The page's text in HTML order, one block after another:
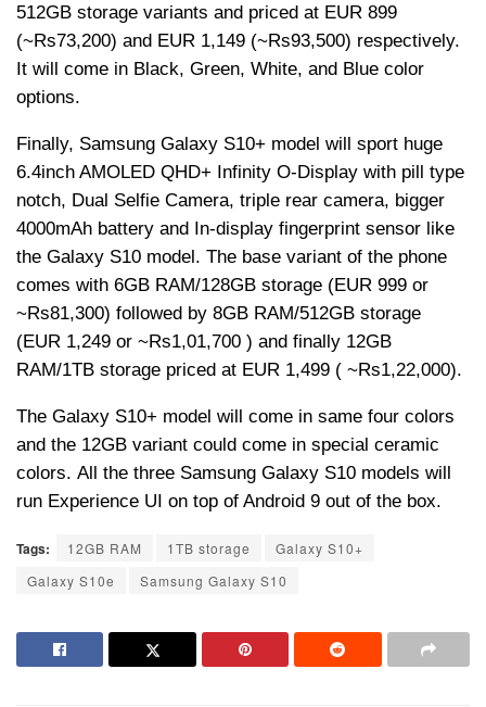
512GB storage variants and priced at EUR 899
(~Rs73,200) and EUR 1,149 (~Rs93,500) respectively.
It will come in Black, Green, White, and Blue color
options.
Finally, Samsung Galaxy S10+ model will sport huge
6.4inch AMOLED QHD+ Infinity O-Display with pill type
notch, Dual Selfie Camera, triple rear camera, bigger
4000mAh battery and In-display fingerprint sensor like
the Galaxy S10 model. The base variant of the phone
comes with 6GB RAM/128GB storage (EUR 999 or
~Rs81,300) followed by 8GB RAM/512GB storage
(EUR 1,249 or ~Rs1,01,700 ) and finally 12GB
RAM/1TB storage priced at EUR 1,499 ( ~Rs1,22,000).
The Galaxy S10+ model will come in same four colors
and the 12GB variant could come in special ceramic
colors. All the three Samsung Galaxy S10 models will
run Experience UI on top of Android 9 out of the box.
Tags: 12GB RAM 1TB storage
Galaxy S10+
Galaxy S10e
Samsung Galaxy S10